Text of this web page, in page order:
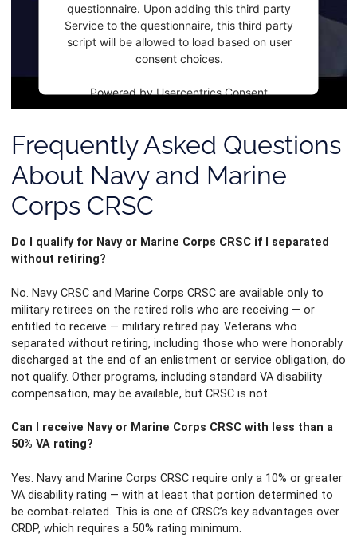
questionnaire. Upon adding this third party
Service to the questionnaire, this third party
script will be allowed to load based on user
consent choices.
Powered byUsercentrics Consent
Management Platform
Frequently Asked Questions
About Navy and Marine
Corps CRSC
Do I qualify for Navy or Marine Corps CRSC if I separated
without retiring?
No. Navy CRSC and Marine Corps CRSC are available only to
military retirees on the retired rolls who are receiving — or
entitled to receive — military retired pay. Veterans who
separated without retiring, including those who were honorably
discharged at the end of an enlistment or service obligation, do
not qualify. Other programs, including standard VA disability
compensation, may be available, but CRSC is not.
Can I receive Navy or Marine Corps CRSC with less than a
50% VA rating?
Yes. Navy and Marine Corps CRSC require only a 10% or greater
VA disability rating — with at least that portion determined to
be combat-related. This is one of CRSC’s key advantages over
CRDP, which requires a 50% rating minimum.